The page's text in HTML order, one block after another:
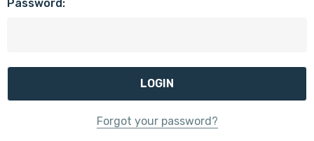
Password:
Forgot your password?